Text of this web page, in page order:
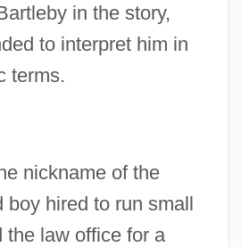
in the story,
to interpret him in
terms.
nickname of the
boy hired to run small
the law office for a